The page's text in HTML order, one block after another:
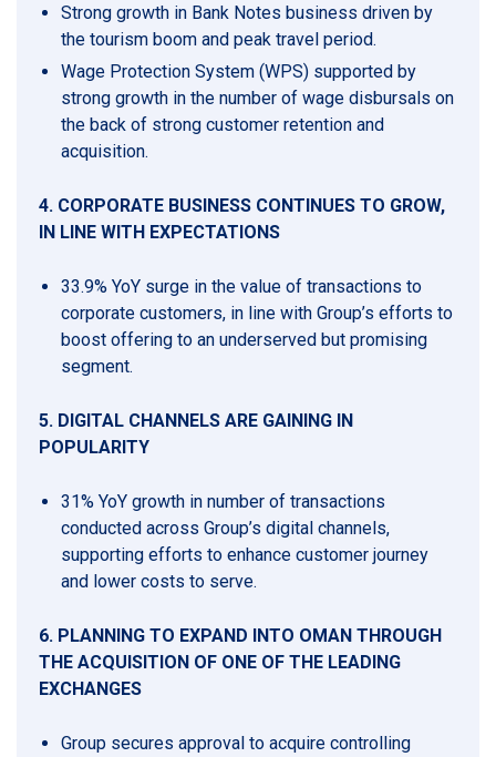
Strong growth in Bank Notes business driven by
the tourism boom and peak travel period.
Wage Protection System (WPS) supported by
strong growth in the number of wage disbursals on
the back of strong customer retention and
acquisition.
4. CORPORATE BUSINESS CONTINUES TO GROW,
IN LINE WITH EXPECTATIONS
33.9% YoY surge in the value of transactions to
corporate customers, in line with Group’s efforts to
boost offering to an underserved but promising
segment.
5. DIGITAL CHANNELS ARE GAINING IN
POPULARITY
31% YoY growth in number of transactions
conducted across Group’s digital channels,
supporting efforts to enhance customer journey
and lower costs to serve.
6. PLANNING TO EXPAND INTO OMAN THROUGH
THE ACQUISITION OF ONE OF THE LEADING
EXCHANGES
Group secures approval to acquire controlling